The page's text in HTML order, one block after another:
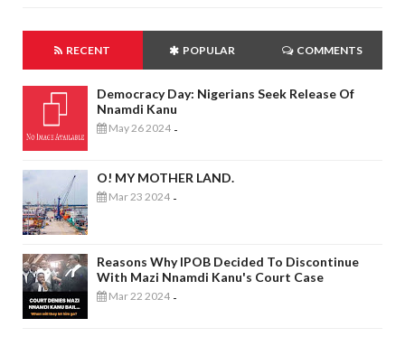
RECENT POPULAR COMMENTS
Democracy Day: Nigerians Seek Release Of
Nnamdi Kanu
May 26 2024 -
O! MY MOTHER LAND.
Mar 23 2024 -
Reasons Why IPOB Decided To Discontinue
With Mazi Nnamdi Kanu's Court Case
Mar 22 2024 -